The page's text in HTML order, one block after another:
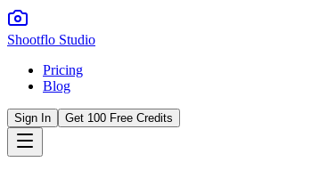
Shootflo Studio
Pricing
Blog
Sign In Get 100 Free Credits